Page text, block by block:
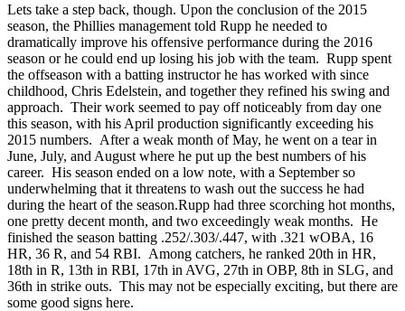
Lets take a step back, though. Upon the conclusion of the 2015
season, the Phillies management told Rupp he needed to
dramatically improve his offensive performance during the 2016
season or he could end up losing his job with the team. Rupp spent
the offseason with a batting instructor he has worked with since
childhood, Chris Edelstein, and together they refined his swing and
approach. Their work seemed to pay off noticeably from day one
this season, with his April production significantly exceeding his
2015 numbers. After a weak month of May, he went on a tear in
June, July, and August where he put up the best numbers of his
career. His season ended on a low note, with a September so
underwhelming that it threatens to wash out the success he had
during the heart of the season.Rupp had three scorching hot months,
one pretty decent month, and two exceedingly weak months. He
finished the season batting .252/.303/.447, with .321 wOBA, 16
HR, 36 R, and 54 RBI. Among catchers, he ranked 20th in HR,
18th in R, 13th in RBI, 17th in AVG, 27th in OBP, 8th in SLG, and
36th in strike outs. This may not be especially exciting, but there are
some good signs here.